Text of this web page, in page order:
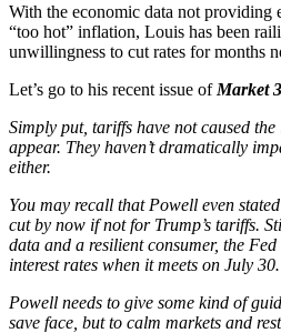
With the economic data not providing
“too hot” inflation, Louis has been
unwillingness to cut rates for months
Let’s go to his recent issue of Market
Simply put, tariffs have not caused
appear. They haven’t dramatically
either.
You may recall that Powell even
cut by now if not for Trump’s tariffs.
data and a resilient consumer, the Fed
interest rates when it meets on July
Powell needs to give some kind of
save face, but to calm markets and